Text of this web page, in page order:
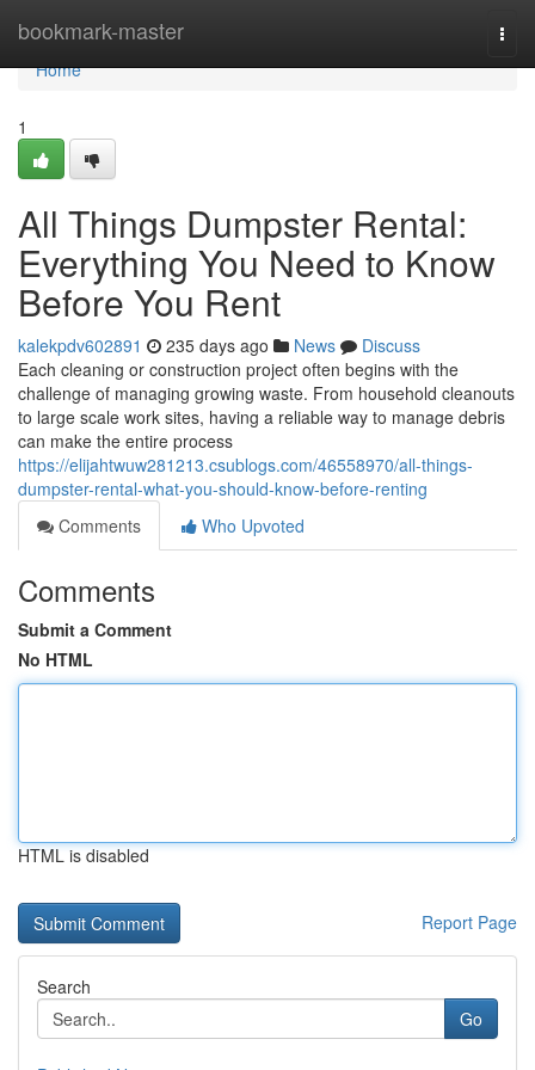
bookmark-master
Home
Home
1
All Things Dumpster Rental:
Everything You Need to Know
Before You Rent
kalekpdv602891 235 days ago News
Discuss
Each cleaning or construction project often begins with the
challenge of managing growing waste. From household cleanouts
to large scale work sites, having a reliable way to manage debris
can make the entire process
https://elijahtwuw281213.csublogs.com/46558970/all-things-
dumpster-rental-what-you-should-know-before-renting
Comments
Who Upvoted
Comments
Submit a Comment
No HTML
HTML is disabled
Report Page
Search
Go